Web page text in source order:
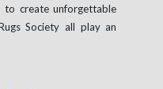
to create unforgettable
Society all play an